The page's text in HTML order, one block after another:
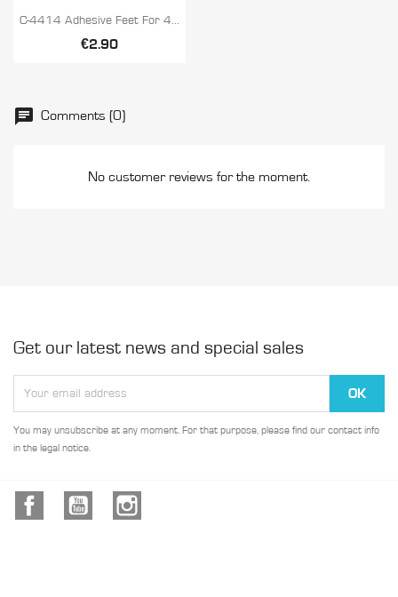
Quick view
C-4414 Adhesive Feet For 4...
€2.90
Comments (0)
No customer reviews for the moment.
Get our latest news and special sales
You may unsubscribe at any moment. For that purpose, please find our contact info
in the legal notice.
Facebook YouTube